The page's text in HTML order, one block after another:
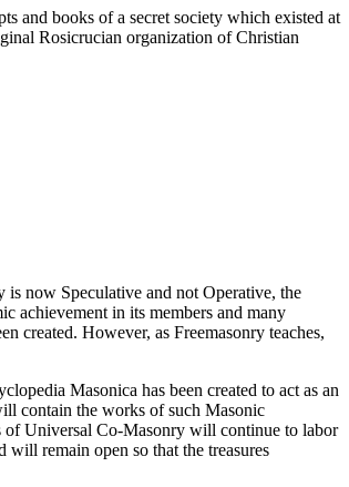
and books of a secret society which existed at
Rosicrucian organization of Christian
is now Speculative and not Operative, the
achievement in its members and many
created. However, as Freemasonry teaches,
Masonica has been created to act as an
contain the works of such Masonic
Universal Co-Masonry will continue to labor
remain open so that the treasures